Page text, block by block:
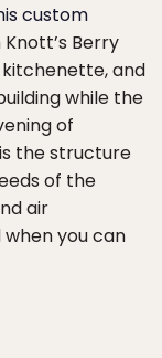
custom
Berry
kitchenette, and
while the
of
the structure
of the
air
you can